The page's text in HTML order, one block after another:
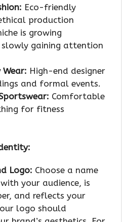
Eco-friendly
production
is growing
gaining attention
High-end designer
and formal events.
Comfortable
for fitness
Logo: Choose a name
your audience, is
and reflects your
logo should